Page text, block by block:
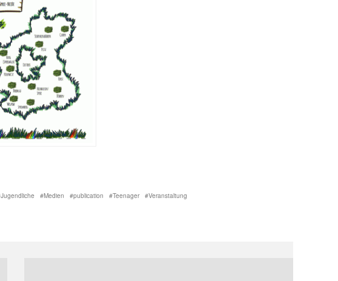
Jugendliche Medien publication Teenager Veranstaltung